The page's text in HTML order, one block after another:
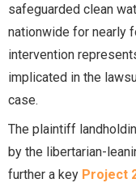
safeguarded clean
nationwide for nearly
intervention
implicated in the
case.
The plaintiff
by the libertarian-
further a key Project